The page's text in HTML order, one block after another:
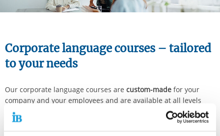
Corporate language courses – tailored
to your needs
Our corporate language courses are custom-made for your
company and your employees and are available at all levels
from A1 to C2. We actively foster the development and
improvement of language skills in all competencies right from
the start, focusing on professional contexts. This ensures